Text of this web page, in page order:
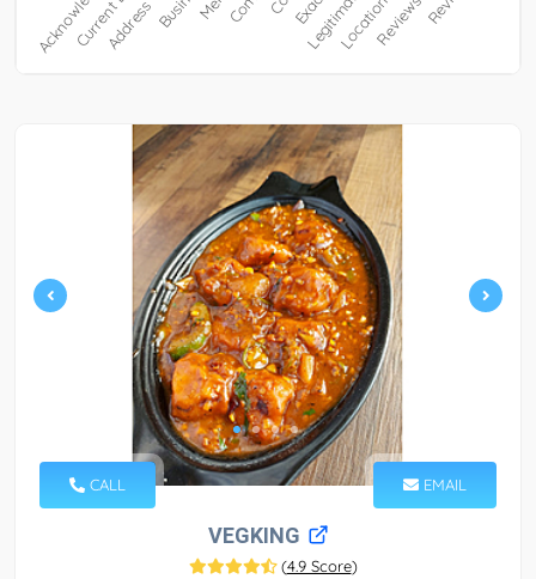
CALL EMAIL
VEGKING
(4.9 Score)